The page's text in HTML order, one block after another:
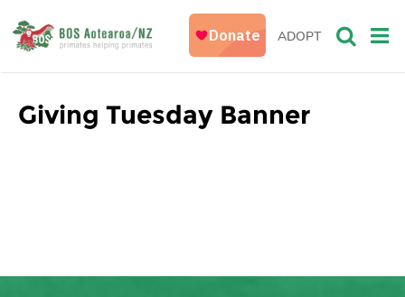
ADOPT
Giving Tuesday Banner